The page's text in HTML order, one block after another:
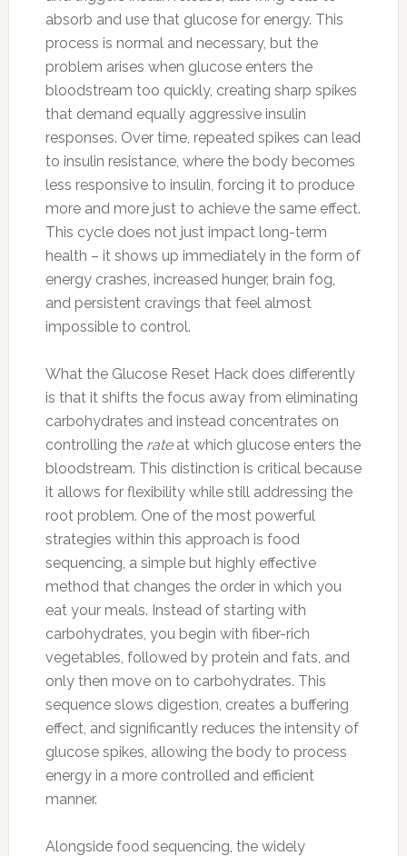
absorb and use that glucose for energy. This
process is normal and necessary, but the
problem arises when glucose enters the
bloodstream too quickly, creating sharp spikes
that demand equally aggressive insulin
responses. Over time, repeated spikes can lead
to insulin resistance, where the body becomes
less responsive to insulin, forcing it to produce
more and more just to achieve the same effect.
This cycle does not just impact long-term
health – it shows up immediately in the form of
energy crashes, increased hunger, brain fog,
and persistent cravings that feel almost
impossible to control.
What the Glucose Reset Hack does differently
is that it shifts the focus away from eliminating
carbohydrates and instead concentrates on
controlling the rateat which glucose enters the
bloodstream. This distinction is critical because
it allows for flexibility while still addressing the
root problem. One of the most powerful
strategies within this approach is food
sequencing, a simple but highly effective
method that changes the order in which you
eat your meals. Instead of starting with
carbohydrates, you begin with fiber-rich
vegetables, followed by protein and fats, and
only then move on to carbohydrates. This
sequence slows digestion, creates a buffering
effect, and significantly reduces the intensity of
glucose spikes, allowing the body to process
energy in a more controlled and efficient
manner.
Alongside food sequencing, the widely